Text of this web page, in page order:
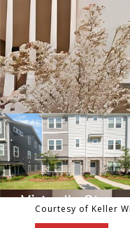
Courtesy of Keller